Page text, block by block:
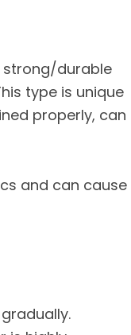
strong/durable
type is unique
properly, can
and can cause